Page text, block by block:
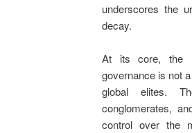
underscores the
decay.
At its core, the
governance is not
global elites.
conglomerates,
control over the